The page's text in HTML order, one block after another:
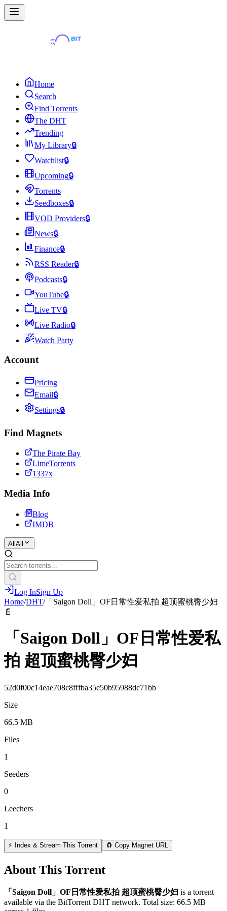
Home
Search
Find Torrents
The DHT
Trending
My Library🔒
Watchlist🔒
Upcoming🔒
Torrents
Seedboxes🔒
VOD Providers🔒
News🔒
Finance🔒
RSS Reader🔒
Podcasts🔒
YouTube🔒
Live TV🔒
Live Radio🔒
Watch Party
Account
Pricing
Email🔒
Settings🔒
Find Magnets
The Pirate Bay
LimeTorrents
1337x
Media Info
Blog
IMDB
All All
Log InSign Up
Home/DHT/「Saigon Doll」OF日常性爱私拍 超顶蜜桃臀少妇
📄
「Saigon Doll」OF日常性爱私
拍 超顶蜜桃臀少妇
52d0f00c14eae708c8fffba35e50b95988dc71bb
Size
66.5 MB
Files
1
Seeders
0
Leechers
1
⚡ Index & Stream This Torrent 🧲 Copy Magnet URL
About This Torrent
「Saigon Doll」OF日常性爱私拍 超顶蜜桃臀少妇 is a torrent
available via the BitTorrent DHT network. Total size: 66.5 MB